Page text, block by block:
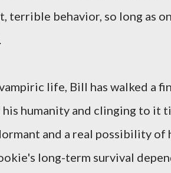
terrible behavior, so long as
life, Bill has walked a
humanity and clinging to it
and a real possibility of
long-term survival